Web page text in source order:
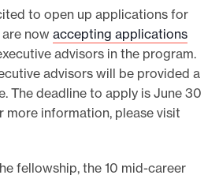
to open up applications for
nowaccepting applications
advisors in the program.
advisors will be provided a
The deadline to apply is June 30
more information, please visit
fellowship, the 10 mid-career